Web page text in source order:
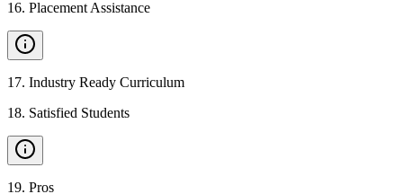
16. Placement Assistance
17. Industry Ready Curriculum
18. Satisfied Students
19. Pros